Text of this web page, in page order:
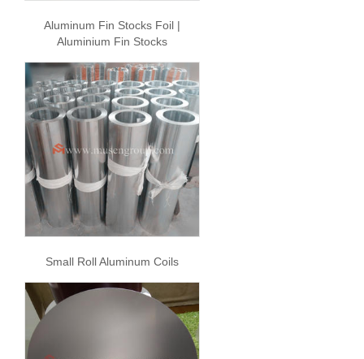
Aluminum Fin Stocks Foil |
Aluminium Fin Stocks
Small Roll Aluminum Coils